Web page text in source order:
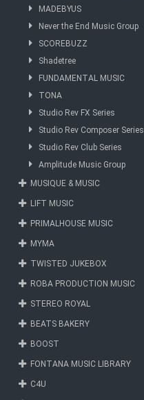
MADEBYUS
Never the End Music Group
SCOREBUZZ
Shadetree
FUNDAMENTAL MUSIC
TONA
Studio Rev FX Series
Studio Rev Composer Series
Studio Rev Club Series
Amplitude Music Group
MUSIQUE & MUSIC
LIFT MUSIC
PRIMALHOUSE MUSIC
MYMA
TWISTED JUKEBOX
ROBA PRODUCTION MUSIC
STEREO ROYAL
BEATS BAKERY
BOOST
FONTANA MUSIC LIBRARY
C4U